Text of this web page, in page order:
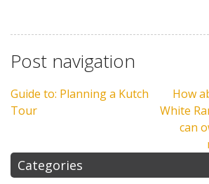
Post navigation
Guide to: Planning a Kutch
Tour
How
White
can
Categories